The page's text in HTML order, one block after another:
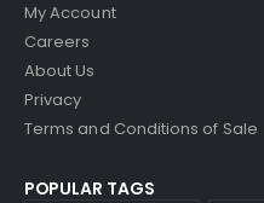
My Account
Careers
About Us
Privacy
Terms and Conditions of Sale
POPULAR TAGS